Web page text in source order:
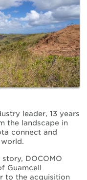
leader, 13 years
the landscape in
connect and
DOCOMO
Guamcell
to the acquisition